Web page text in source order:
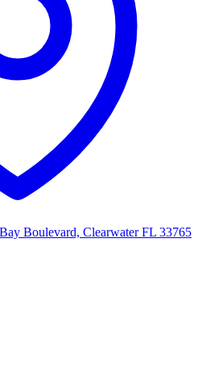
Boulevard, Clearwater FL 33765